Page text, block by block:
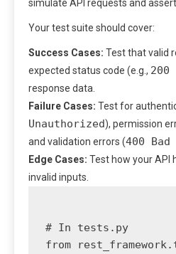
simulate API requests and
Your test suite should cover:
Success Cases: Test that valid
expected status code (e.g., 200
response data.
Failure Cases: Test for
Unauthorized), permission
and validation errors (400 Bad
Edge Cases: Test how your API
invalid inputs.
# In tests.py
from